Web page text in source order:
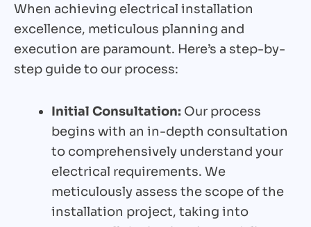
When achieving electrical installation
excellence, meticulous planning and
execution are paramount. Here’s a step-by-
step guide to our process:
Initial Consultation: Our process
begins with an in-depth consultation
to comprehensively understand your
electrical requirements. We
meticulously assess the scope of the
installation project, taking into